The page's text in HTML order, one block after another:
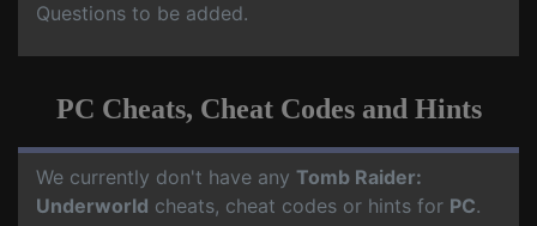
Questions to be added.
PC Cheats, Cheat Codes and Hints
We currently don't have any Tomb Raider:
Underworld cheats, cheat codes or hints for PC.